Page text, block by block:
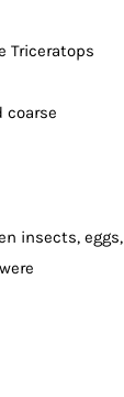
Triceratops
coarse
insects, eggs,